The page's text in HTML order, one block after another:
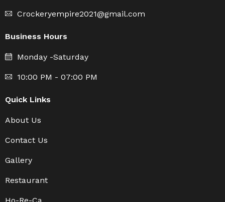
Crockeryempire2021@gmail.com
Business Hours
Monday -Saturday
10:00 PM - 07:00 PM
Quick Links
About Us
Contact Us
Gallery
Restaurant